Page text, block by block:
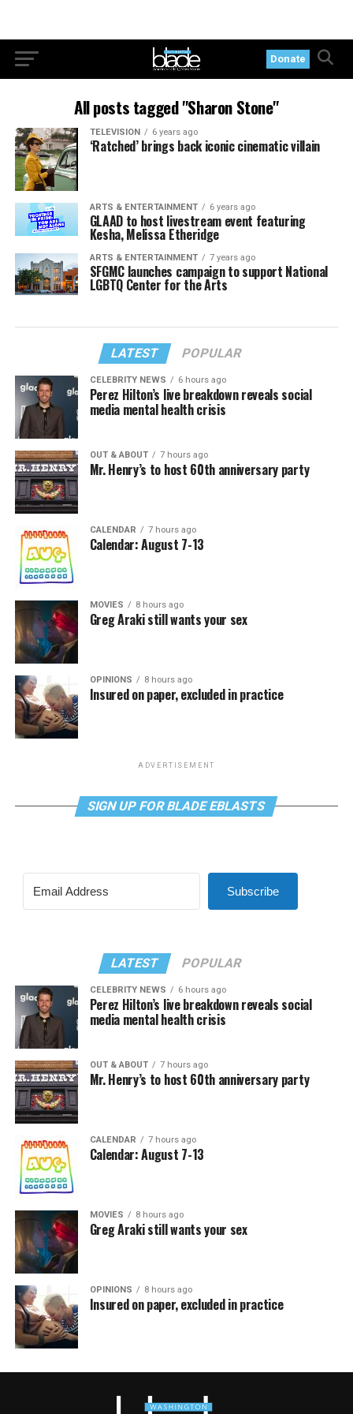
Donate
All posts tagged "Sharon Stone"
TELEVISION 6 years ago
‘Ratched’ brings back iconic cinematic villain
ARTS & ENTERTAINMENT 6 years ago
GLAAD to host livestream event featuring
Kesha, Melissa Etheridge
ARTS & ENTERTAINMENT 7 years ago
SFGMC launches campaign to support National
LGBTQ Center for the Arts
LATEST POPULAR
CELEBRITY NEWS 6 hours ago
Perez Hilton’s live breakdown reveals social
media mental health crisis
OUT & ABOUT 7 hours ago
Mr. Henry’s to host 60th anniversary party
CALENDAR 7 hours ago
Calendar: August 7-13
MOVIES 8 hours ago
Greg Araki still wants your sex
OPINIONS 8 hours ago
Insured on paper, excluded in practice
ADVERTISEMENT
SIGN UP FOR BLADE EBLASTS
Subscribe
LATEST POPULAR
CELEBRITY NEWS 6 hours ago
Perez Hilton’s live breakdown reveals social
media mental health crisis
OUT & ABOUT 7 hours ago
Mr. Henry’s to host 60th anniversary party
CALENDAR 7 hours ago
Calendar: August 7-13
MOVIES 8 hours ago
Greg Araki still wants your sex
OPINIONS 8 hours ago
Insured on paper, excluded in practice